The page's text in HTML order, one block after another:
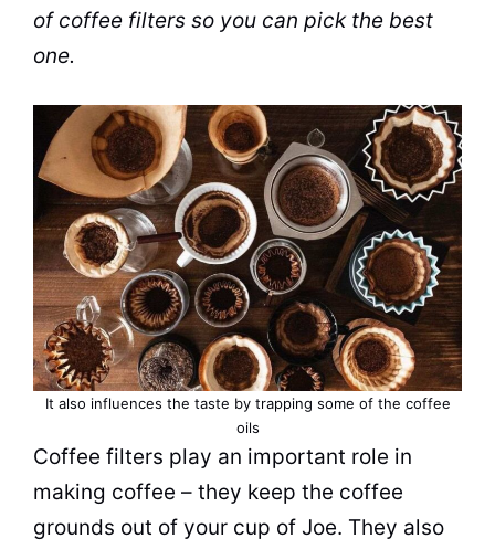
of coffee filters so you can pick the best
one.
It also influences the taste by trapping some of the coffee
oils
Coffee filters play an important role in
making coffee – they keep the coffee
grounds out of your cup of Joe. They also